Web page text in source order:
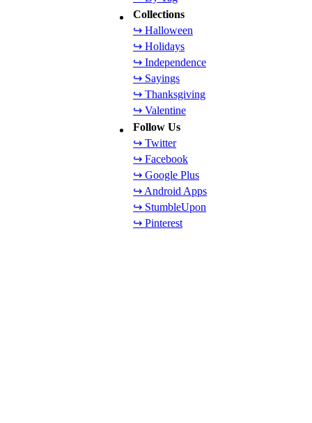
Collections
↪ Halloween
↪ Holidays
↪ Independence
↪ Sayings
↪ Thanksgiving
↪ Valentine
Follow Us
↪ Twitter
↪ Facebook
↪ Google Plus
↪ Android Apps
↪ StumbleUpon
↪ Pinterest